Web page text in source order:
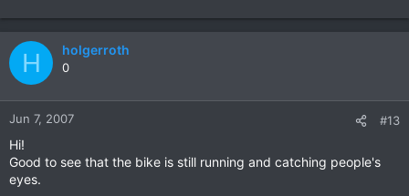
H holgerroth
0
Jun 7, 2007 #13
Hi!
Good to see that the bike is still running and catching people's
eyes.